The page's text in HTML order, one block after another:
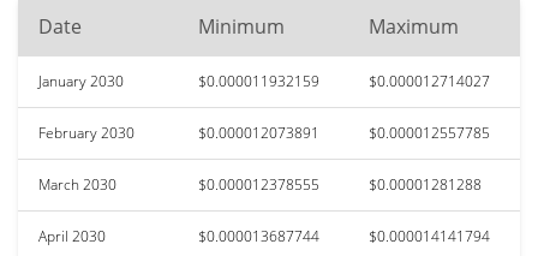
Date Minimum Maximum
January 2030 $0.000011932159 $0.000012714027
February 2030 $0.000012073891 $0.000012557785
March 2030 $0.000012378555 $0.00001281288
April 2030 $0.000013687744 $0.000014141794